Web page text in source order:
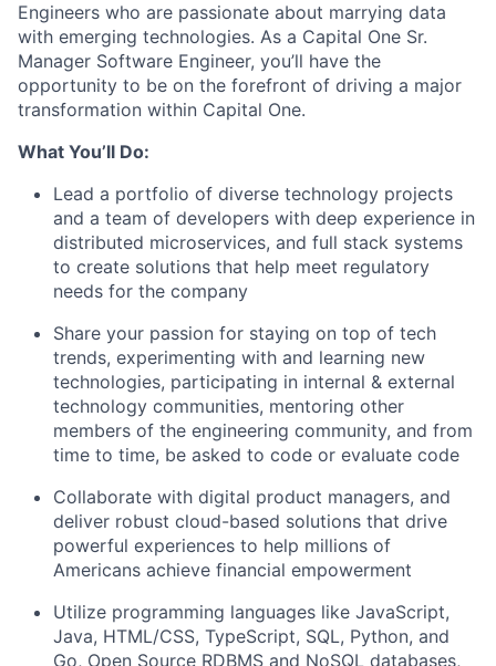
Engineers who are passionate about marrying data
with emerging technologies. As a Capital One Sr.
Manager Software Engineer, you’ll have the
opportunity to be on the forefront of driving a major
transformation within Capital One.
What You’ll Do:
Lead a portfolio of diverse technology projects
and a team of developers with deep experience in
distributed microservices, and full stack systems
to create solutions that help meet regulatory
needs for the company
Share your passion for staying on top of tech
trends, experimenting with and learning new
technologies, participating in internal & external
technology communities, mentoring other
members of the engineering community, and from
time to time, be asked to code or evaluate code
Collaborate with digital product managers, and
deliver robust cloud-based solutions that drive
powerful experiences to help millions of
Americans achieve financial empowerment
Utilize programming languages like JavaScript,
Java, HTML/CSS, TypeScript, SQL, Python, and
Go, Open Source RDBMS and NoSQL databases,